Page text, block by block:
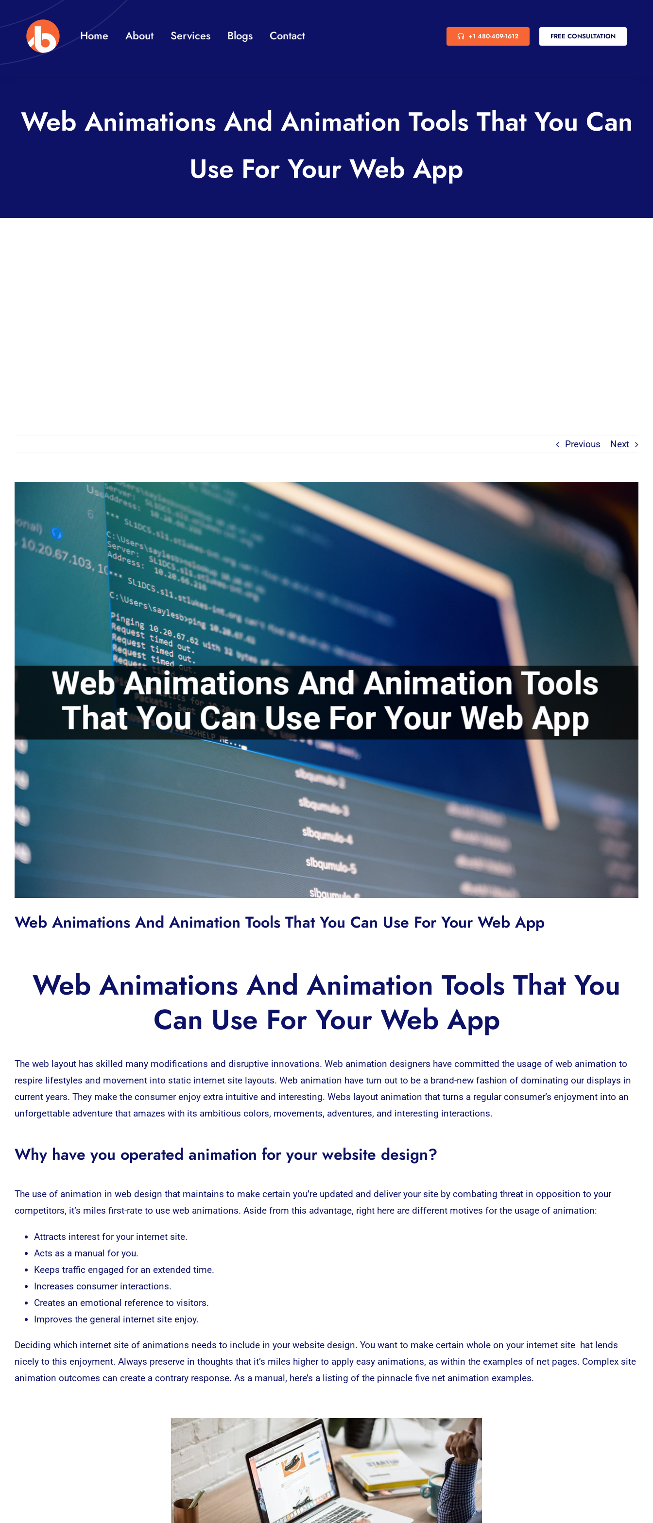
to
content
Home About Services Blogs Contact +1 480-409-1612 FREE CONSULTATION
Web Animations And Animation Tools That You Can
Use For Your Web App
Previous Next
Image
Web Animations And Animation Tools That You Can Use For Your Web App
Web Animations And Animation Tools That You
Can Use For Your Web App
The web layout has skilled many modifications and disruptive innovations. Web animation designers have committed the usage of web animation to
respire lifestyles and movement into static internet site layouts. Web animation have turn out to be a brand-new fashion of dominating our displays in
current years. They make the consumerenjoy extra intuitive and interesting. Webs layout animation that turns a regular consumer’s enjoyment into an
unforgettable adventure that amazes with its ambitious colors, movements, adventures, and interesting interactions.
Why have you operated animation for your website design?
The use of animation in web design that maintains to make certain you’re updated and deliver your site by combating threat in opposition to your
competitors, it’s miles first-rate to use web animations. Aside from this advantage, right here are different motives for the usage of animation:
Attracts interest for your internet site.
Acts as a manual for you.
Keeps traffic engaged for an extended time.
Increases consumer interactions.
Creates an emotional reference to visitors.
Improves the general internet site enjoy.
Deciding which internet site of animations needs to include in yourwebsitedesign. You want to make certain whole on your internet site hat lends
nicely to this enjoyment. Always preserve in thoughts that it’s miles higher to apply easy animations, as within the examples of net pages. Complex site
animation outcomes can create a contrary response. As a manual, here’s a listing of the pinnacle five net animation examples.